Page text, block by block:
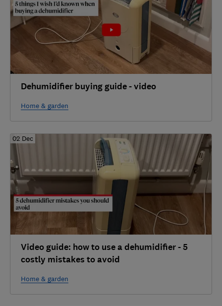
Dehumidifier buying guide - video
Home & garden
02 Dec
Video guide: how to use a dehumidifier - 5
costly mistakes to avoid
Home & garden